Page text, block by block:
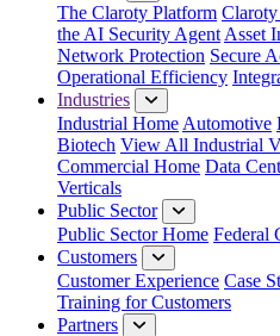
The Claroty Platform Claroty
the AI Security Agent Asset
Network Protection Secure
Operational Efficiency
Industries
Industrial Home Automotive
Biotech View All Industrial
Commercial Home Data
Verticals
Public Sector
Public Sector Home Federal
Customers
Customer Experience Case
Training for Customers
Partners